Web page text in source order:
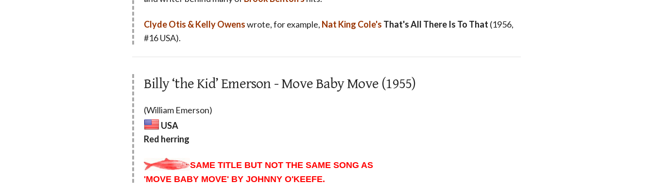
Clyde Otis & Kelly Owenswrote, for example, Nat King Cole's That's All There Is To That (1956,
#16 USA).
Billy ‘the Kid’ Emerson - Move Baby Move (1955)
(William Emerson)
USA
Red herring
SAME TITLE BUT NOT THE SAME SONG AS
'MOVE BABY MOVE' BY JOHNNY O'KEEFE.